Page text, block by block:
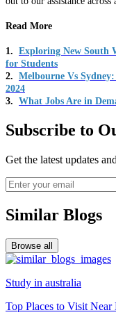
Read More
1. Exploring New South
for Students
2. Melbourne Vs
2024
3. What Jobs Are in
Subscribe to
Get the latest updates
Similar Blogs
Browse all
Study in australia
Top Places to Visit